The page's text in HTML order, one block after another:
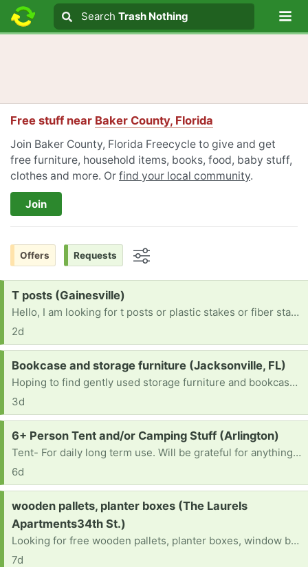
Search text
Search
Search Trash Nothing
Free stuff near Baker County, Florida
Join Baker County, Florida Freecycle to give and get
free furniture, household items, books, food, baby stuff,
clothes and more. Or find your local community.
Join
Offers Requests
Request:
T posts (Gainesville)
Hello, I am looking for t posts or plastic stakes or fiber stakes to put up to keep my landlords cows away from my cars and fenced yard as they are causing damage. They do not have to be perfect. Thank you in advance.
2d
Request:
Bookcase and storage furniture (Jacksonville, FL)
Hoping to find gently used storage furniture and bookcases for a craft room
3d
Request:
6+ Person Tent and/or Camping Stuff (Arlington)
Tent- For daily long term use. Will be grateful for anything as well as suggestions for living of the land! Thank you!
6d
Request:
wooden pallets, planter boxes (The Laurels
Apartments34th St.)
Looking for free wooden pallets, planter boxes, window boxes, crates, or unused flower pots for a small herb garden (basil, mint, cilantro, rosemary). I can pick up anywhere in Gainesville this week. Thank you! [ Items received in response to this request will be resold ]
7d